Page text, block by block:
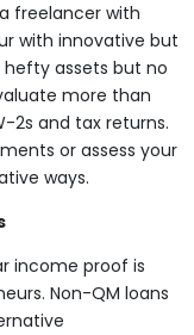
freelancer with
with innovative but
hefty assets but no
more than
2s and tax returns.
or assess your
ways.
income proof is
Non-QM loans